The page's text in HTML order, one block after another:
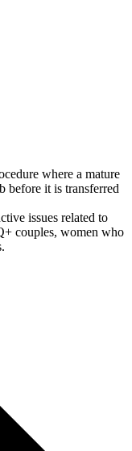
where a mature
before it is transferred
issues related to
couples, women who